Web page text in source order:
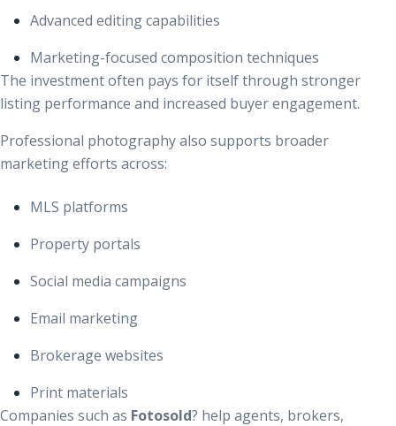
Advanced editing capabilities
Marketing-focused composition techniques
The investment often pays for itself through stronger
listing performance and increased buyer engagement.
Professional photography also supports broader
marketing efforts across:
MLS platforms
Property portals
Social media campaigns
Email marketing
Brokerage websites
Print materials
Companies such as Fotosold? help agents, brokers,